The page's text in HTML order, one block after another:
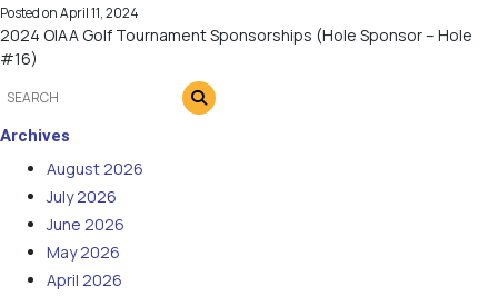
Posted onApril 11, 2024
2024 OIAA Golf Tournament Sponsorships (Hole Sponsor – Hole
#16)
Archives
August 2026
July 2026
June 2026
May 2026
April 2026